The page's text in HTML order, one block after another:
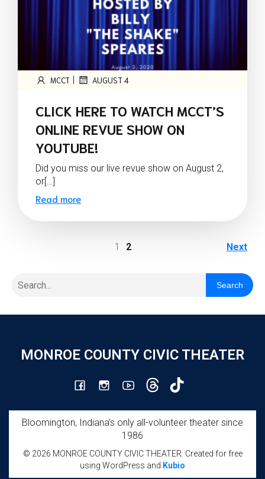
MCCT | AUGUST 4
CLICK HERE TO WATCH MCCT’S
ONLINE REVUE SHOW ON
YOUTUBE!
Did you miss our live revue show on August 2,
or[…]
Read more
1 2 Next
Search
MONROE COUNTY CIVIC THEATER
Bloomington, Indiana’s only all-volunteer theater since
1986
© 2026 MONROE COUNTY CIVIC THEATER. Created for free
using WordPress and Kubio